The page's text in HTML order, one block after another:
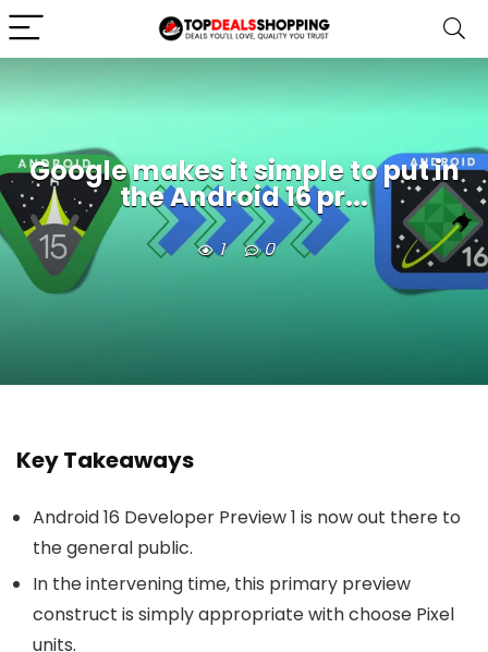
Google makes it simple to put in
the Android 16 pr...
1 0
Key Takeaways
Android 16 Developer Preview 1 is now out there to
the general public.
In the intervening time, this primary preview
construct is simply appropriate with choose Pixel
units.